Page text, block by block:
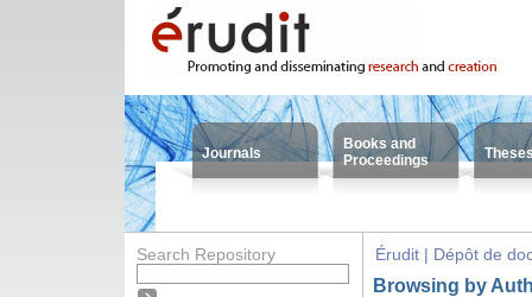
Journals
Books and
Proceedings
Search Repository Érudit | Dépôt de
Browsing by